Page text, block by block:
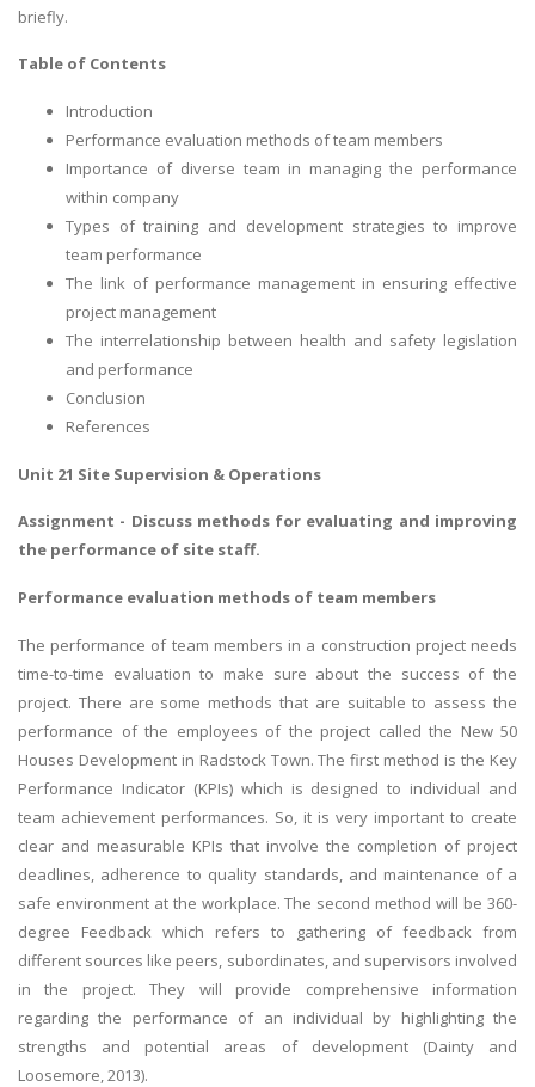
briefly.
Table of Contents
Introduction
Performance evaluation methods of team members
Importance of diverse team in managing the performance
within company
Types of training and development strategies to improve
team performance
The link of performance management in ensuring effective
project management
The interrelationship between health and safety legislation
and performance
Conclusion
References
Unit 21 Site Supervision & Operations
Assignment - Discuss methods for evaluating and improving
the performance of site staff.
Performance evaluation methods of team members
The performance of team members in a construction project needs
time-to-time evaluation to make sure about the success of the
project. There are some methods that are suitable to assess the
performance of the employees of the project called the New 50
Houses Development in Radstock Town. The first method is the Key
Performance Indicator (KPIs) which is designed to individual and
team achievement performances. So, it is very important to create
clear and measurable KPIs that involve the completion of project
deadlines, adherence to quality standards, and maintenance of a
safe environment at the workplace. The second method will be 360-
degree Feedback which refers to gathering of feedback from
different sources like peers, subordinates, and supervisors involved
in the project. They will provide comprehensive information
regarding the performance of an individual by highlighting the
strengths and potential areas of development (Dainty and
Loosemore, 2013).